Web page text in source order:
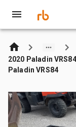
2020 Paladin
Paladin VRS84